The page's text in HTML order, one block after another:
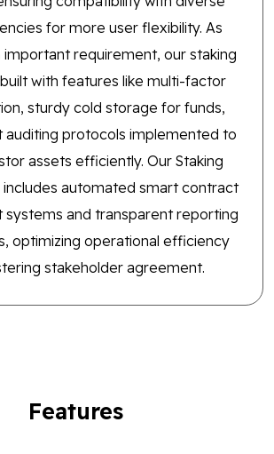
for more user flexibility. As
important requirement, our staking
with features like multi-factor
sturdy cold storage for funds,
auditing protocols implemented to
assets efficiently. Our Staking
automated smart contract
systems and transparent reporting
optimizing operational efficiency
stakeholder agreement.
Features